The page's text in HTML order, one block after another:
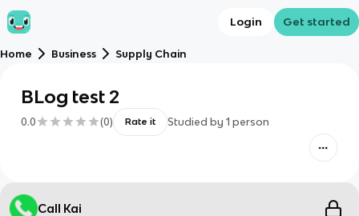
Login Get started
Home Business Supply Chain
BLog test 2
0.0 (0) Rate it Studied by 1 person
Call Kai